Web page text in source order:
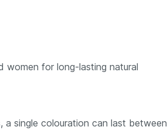
women for long-lasting natural
a single colouration can last between